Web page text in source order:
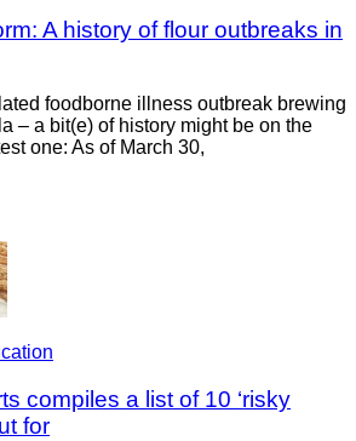
A history of flour outbreaks in
foodborne illness outbreak brewing
– a bit(e) of history might be on the
one: As of March 30,
compiles a list of 10 ‘risky
for